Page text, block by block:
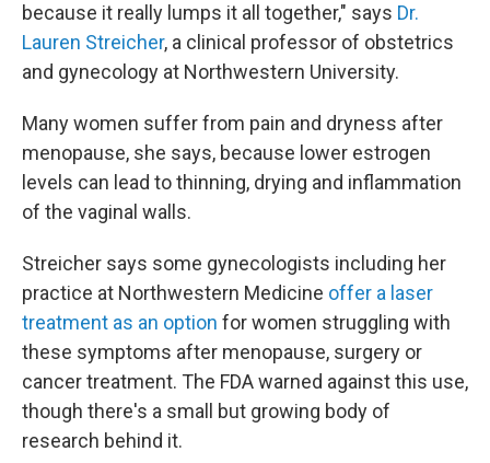
because it really lumps it all together," says Dr.
Lauren Streicher, a clinical professor of obstetrics
and gynecology at Northwestern University.
Many women suffer from pain and dryness after
menopause, she says, because lower estrogen
levels can lead to thinning, drying and inflammation
of the vaginal walls.
Streicher says some gynecologists including her
practice at Northwestern Medicine offer a laser
treatment as an option for women struggling with
these symptoms after menopause, surgery or
cancer treatment. The FDA warned against this use,
though there's a small but growing body of
research behind it.